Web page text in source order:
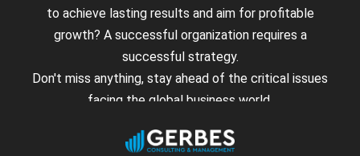
to achieve lasting results and aim for profitable
growth? A successful organization requires a
successful strategy.
Don't miss anything, stay ahead of the critical issues
facing the global business world.